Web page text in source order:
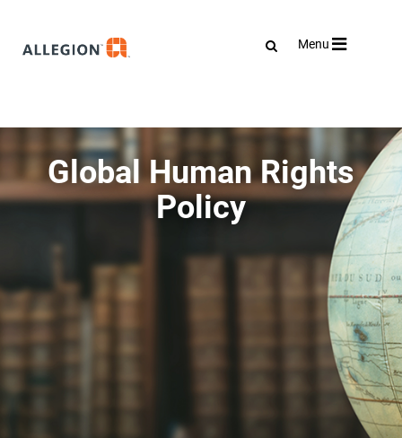
Toggle
Menu
Global Human Rights
Policy